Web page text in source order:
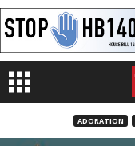
ADORATION